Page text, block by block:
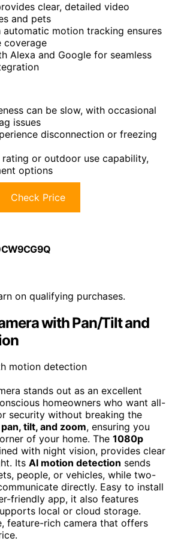
clear, detailed video
and pets
automatic motion tracking ensures
coverage
Alexa and Google for seamless
can be slow, with occasional
issues
disconnection or freezing
or outdoor use capability,
options
Check Price
on qualifying purchases.
with Pan/Tilt and
stands out as an excellent
homeowners who want all-
security without breaking the
tilt, and zoom, ensuring you
of your home. The 1080p
with night vision, provides clear
Its AI motion detection sends
people, or vehicles, while two-
directly. Easy to install
friendly app, it also features
local or cloud storage.
feature-rich camera that offers